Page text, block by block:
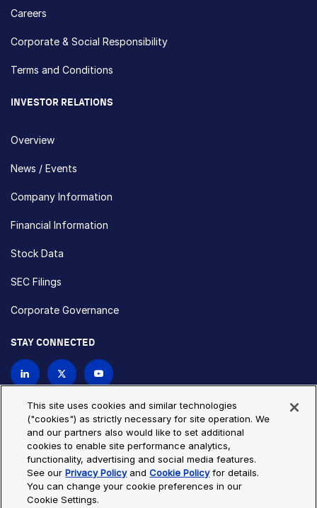
Careers
Corporate & Social Responsibility
Terms and Conditions
INVESTOR RELATIONS
Overview
News / Events
Company Information
Financial Information
Stock Data
SEC Filings
Corporate Governance
STAY CONNECTED
Privacy Policy
Cookie Policy
Cookie Settings
Site Map
© Copyright 2026 Bio-Techne. All Rights Reserved. All
trademarks and registered trademarks are the property of Bio-
This site uses cookies and similar technologies
("cookies") as strictly necessary for site operation. We
and our partners also would like to set additional
cookies to enable site performance analytics,
functionality, advertising and social media features.
See ourPrivacy PolicyandCookie Policyfor details.
You can change your cookie preferences in our
Cookie Settings.